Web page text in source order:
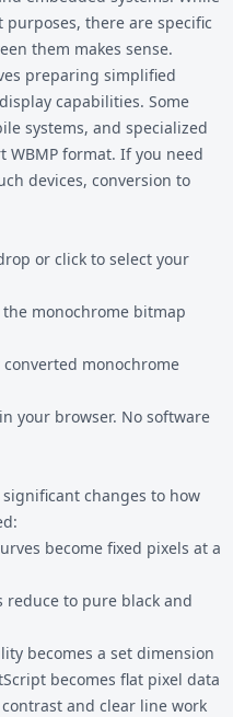
there are specific
them makes sense.
preparing simplified
capabilities. Some
systems, and specialized
format. If you need
devices, conversion to
or click to select your
the monochrome bitmap
converted monochrome
your browser. No software
significant changes to how
become fixed pixels at a
reduce to pure black and
becomes a set dimension
becomes flat pixel data
and clear line work